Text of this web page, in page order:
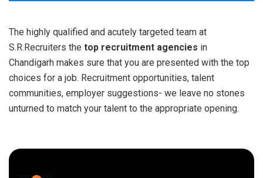
The highly qualified and acutely targeted team at
S.R.Recruiters the top recruitment agencies in
Chandigarh makes sure that you are presented with the top
choices for a job. Recruitment opportunities, talent
communities, employer suggestions- we leave no stones
unturned to match your talent to the appropriate opening.